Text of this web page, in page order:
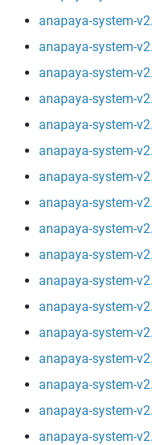
anapaya-system-
anapaya-system-
anapaya-system-
anapaya-system-
anapaya-system-
anapaya-system-
anapaya-system-
anapaya-system-
anapaya-system-
anapaya-system-
anapaya-system-
anapaya-system-
anapaya-system-
anapaya-system-
anapaya-system-
anapaya-system-
anapaya-system-